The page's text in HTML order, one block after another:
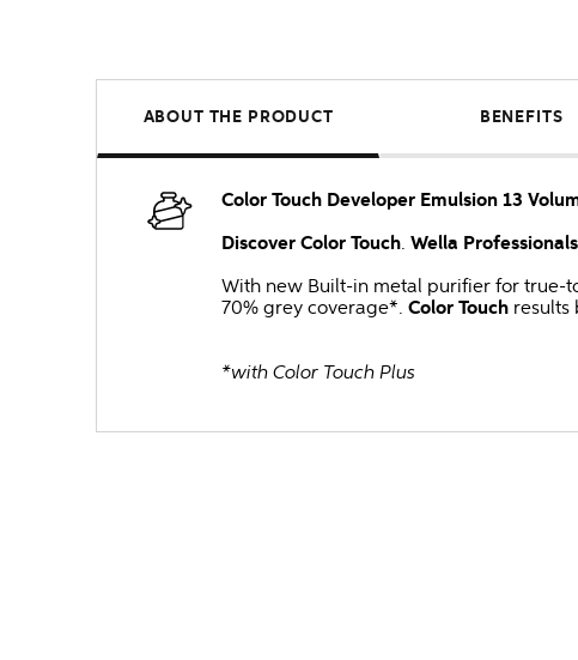
ABOUT THE PRODUCT BENEFITS
Color Touch Developer Emulsion 13
Discover Color Touch. Wella Professionals
With new Built-in metal purifier for true-
70% grey coverage*. Color Touch results
*with Color Touch Plus